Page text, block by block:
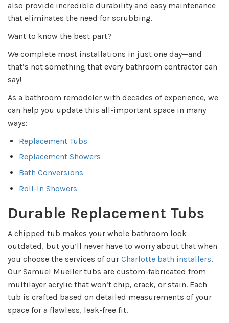
also provide incredible durability and easy maintenance
that eliminates the need for scrubbing.
Want to know the best part?
We complete most installations in just one day—and
that’s not something that every bathroom contractor can
say!
As a bathroom remodeler with decades of experience, we
can help you update this all-important space in many
ways:
Replacement Tubs
Replacement Showers
Bath Conversions
Roll-In Showers
Durable Replacement Tubs
A chipped tub makes your whole bathroom look
outdated, but you’ll never have to worry about that when
you choose the services of our Charlotte bath installers.
Our Samuel Mueller tubs are custom-fabricated from
multilayer acrylic that won’t chip, crack, or stain. Each
tub is crafted based on detailed measurements of your
space for a flawless, leak-free fit.